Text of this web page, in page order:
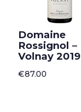
Domaine
Rossignol –
Volnay 2019
€87.00